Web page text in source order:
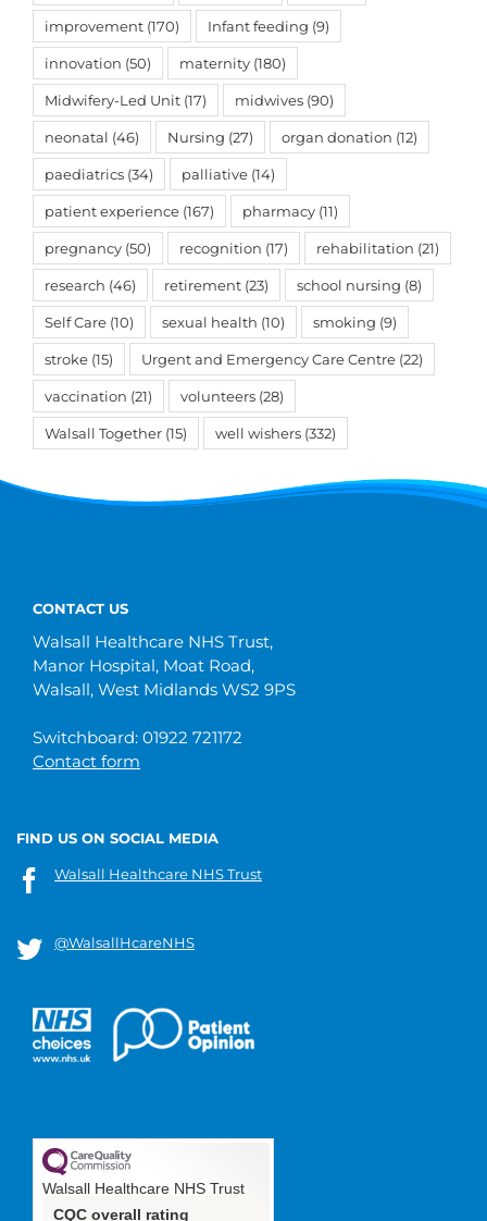
improvement (170) Infant feeding (9)
innovation (50) maternity (180)
Midwifery-Led Unit (17) midwives (90)
neonatal (46) Nursing (27) organ donation (12)
paediatrics (34) palliative (14)
patient experience (167) pharmacy (11)
pregnancy (50) recognition (17) rehabilitation (21)
research (46) retirement (23) school nursing (8)
Self Care (10) sexual health (10) smoking (9)
stroke (15) Urgent and Emergency Care Centre (22)
vaccination (21) volunteers (28)
Walsall Together (15) well wishers (332)
CONTACT US
Walsall Healthcare NHS Trust,
Manor Hospital, Moat Road,
Walsall, West Midlands WS2 9PS
Switchboard: 01922 721172
Contact form
FIND US ON SOCIAL MEDIA
Walsall Healthcare NHS Trust
@WalsallHcareNHS
Walsall Healthcare NHS Trust
CQC overall rating